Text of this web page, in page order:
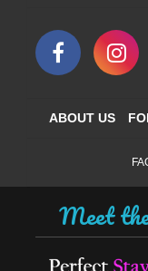
ABOUT US
Meet